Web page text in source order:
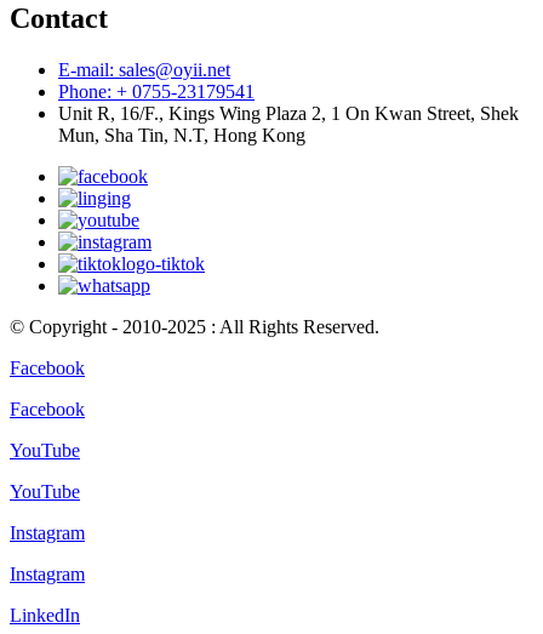
Contact
E-mail: sales@oyii.net
Phone: + 0755-23179541
Unit R, 16/F., Kings Wing Plaza 2, 1 On Kwan Street, Shek
Mun, Sha Tin, N.T, Hong Kong
© Copyright - 2010-2025 : All Rights Reserved.
Facebook
Facebook
YouTube
YouTube
Instagram
Instagram
LinkedIn